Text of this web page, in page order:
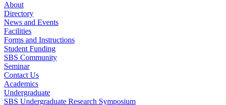
About
Directory
News and Events
Facilities
Forms and Instructions
Student Funding
SBS Community
Seminar
Contact Us
Academics
Undergraduate
SBS Undergraduate Research Symposium